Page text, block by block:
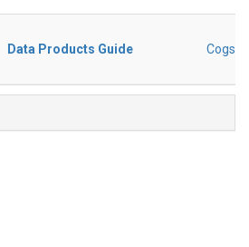
Data Products Guide